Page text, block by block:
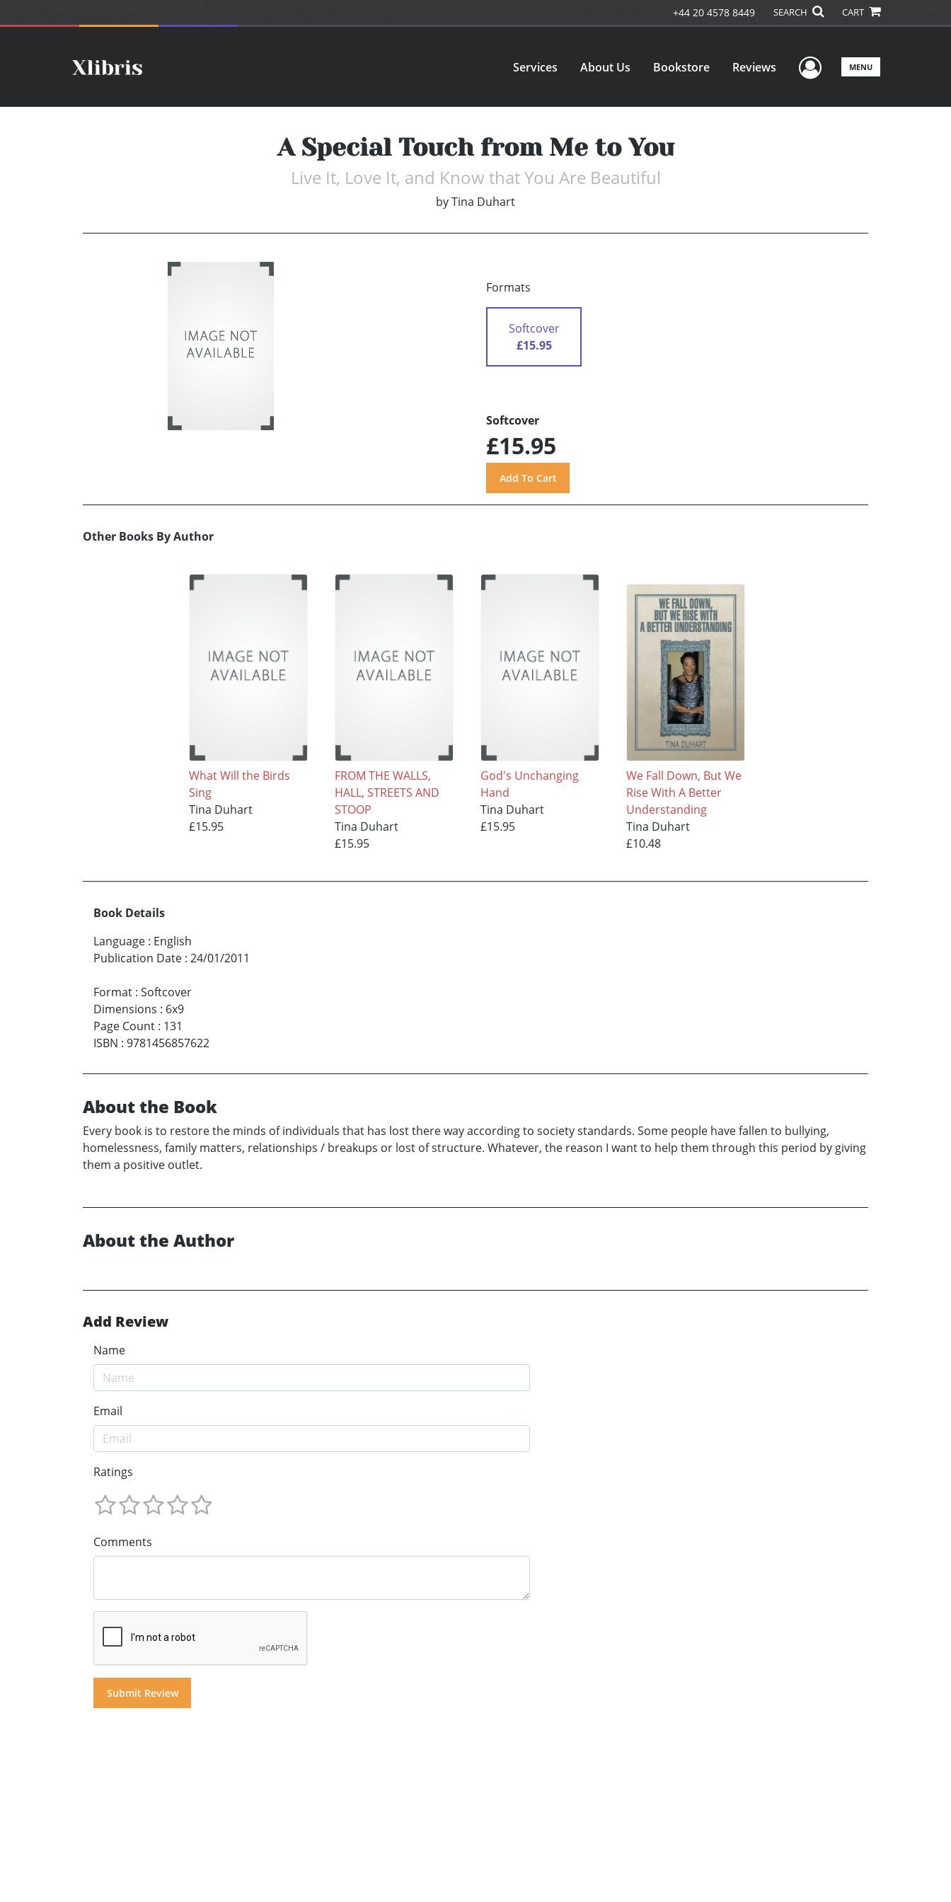
+44 20 4578 8449 SEARCH CART
Services About Us Bookstore Reviews User Menu
MENU
A Special Touch from Me to You
Live It, Love It, and Know that You Are Beautiful
byTina Duhart
Formats
Softcover
£15.95
Softcover
£15.95
Other Books By Author
What Will the Birds
Sing
Tina Duhart
£15.95
FROM THE WALLS,
HALL, STREETS AND
STOOP
Tina Duhart
£15.95
God's Unchanging
Hand
Tina Duhart
£15.95
We Fall Down, But We
Rise With A Better
Understanding
Tina Duhart
£10.48
Book Details
Language : English
Publication Date : 24/01/2011
Format : Softcover
Dimensions : 6x9
Page Count : 131
ISBN : 9781456857622
About the Book
Every book is to restore the minds of individuals that has lost there way according to society standards. Some people have fallen to bullying,
homelessness, family matters, relationships / breakups or lost of structure. Whatever, the reason I want to help them through this period by giving
them a positive outlet.
About the Author
Add Review
Name
Email
Ratings
Comments